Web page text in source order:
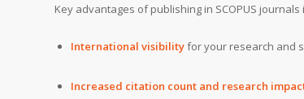
Key advantages of publishing in SCOPUS journals
International visibilityfor your research and
Increased citation count and research